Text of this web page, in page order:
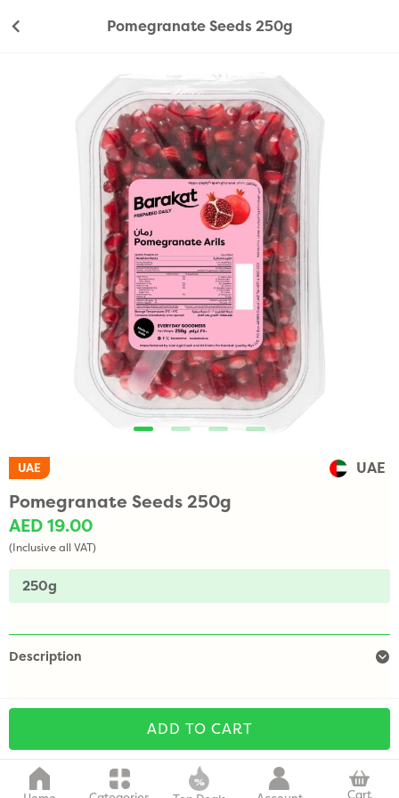
Pomegranate Seeds 250g
UAE UAE
Pomegranate Seeds 250g
AED 19.00
(Inclusive all VAT)
250g
Description
ADD TO CART
Cart